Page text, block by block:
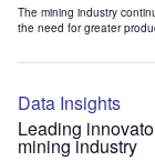
The mining industry
the need for greater
Data Insights
Leading
mining industry